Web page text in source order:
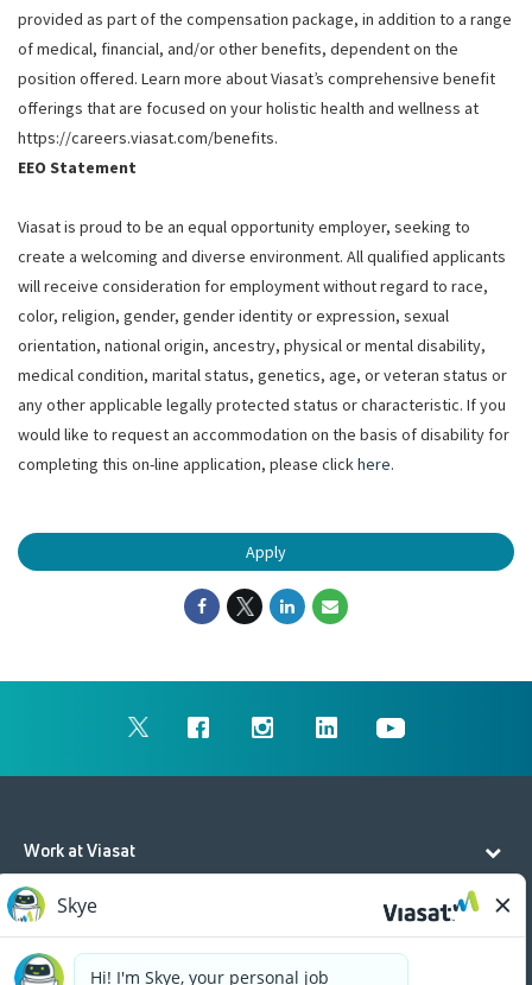
provided as part of the compensation package, in addition to a range
of medical, financial, and/or other benefits, dependent on the
position offered. Learn more about Viasat’s comprehensive benefit
offerings that are focused on your holistic health and wellness at
https://careers.viasat.com/benefits.
EEO Statement
Viasat is proud to be an equal opportunity employer, seeking to
create a welcoming and diverse environment. All qualified applicants
will receive consideration for employment without regard to race,
color, religion, gender, gender identity or expression, sexual
orientation, national origin, ancestry, physical or mental disability,
medical condition, marital status, genetics, age, or veteran status or
any other applicable legally protected status or characteristic. If you
would like to request an accommodation on the basis of disability for
completing this on-line application, please clickhere.
Apply
Work at Viasat
Life at Viasat
Additional Resources